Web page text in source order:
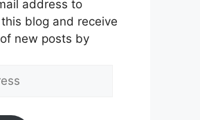
address to
blog and receive
new posts by